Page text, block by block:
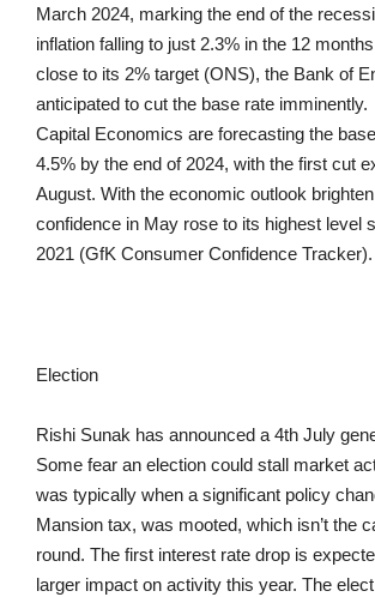
March 2024, marking the end of the
inflation falling to just 2.3% in the 12
close to its 2% target (ONS), the Bank of
anticipated to cut the base rate
Capital Economics are forecasting the
4.5% by the end of 2024, with the first cut
August. With the economic outlook
confidence in May rose to its highest level
2021 (GfK Consumer Confidence Tracker).
Election
Rishi Sunak has announced a 4th July
Some fear an election could stall market
was typically when a significant policy
Mansion tax, was mooted, which isn’t the
round. The first interest rate drop is
larger impact on activity this year. The